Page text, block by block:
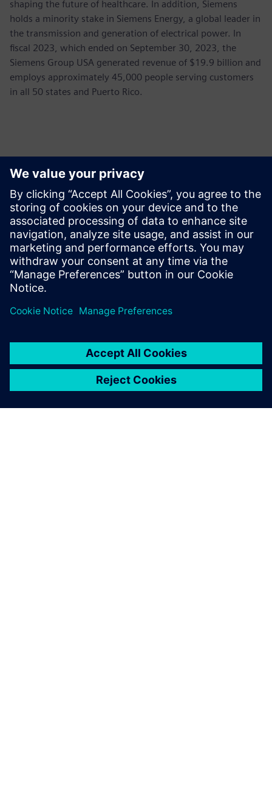
shaping the future of healthcare. In addition, Siemens
holds a minority stake in Siemens Energy, a global leader in
the transmission and generation of electrical power. In
fiscal 2023, which ended on September 30, 2023, the
Siemens Group USA generated revenue of $19.9 billion and
employs approximately 45,000 people serving customers
in all 50 states and Puerto Rico.
Contactpersonen voor de pers
Siemens USA
Ashley Lagzial
Phone:+1-646-415-2946
E-mail:Ashley.Lagzial@Siemens.com